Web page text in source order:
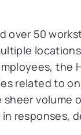
over 50
the
related to
sheer volume
responses,